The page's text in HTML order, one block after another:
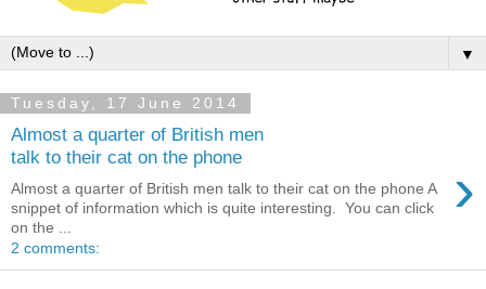
▼
Tuesday, 17 June 2014
Almost a quarter of British men
talk to their cat on the phone
›
Almost a quarter of British men talk to their cat on the phone A
snippet of information which is quite interesting. You can click
on the ...
2 comments: